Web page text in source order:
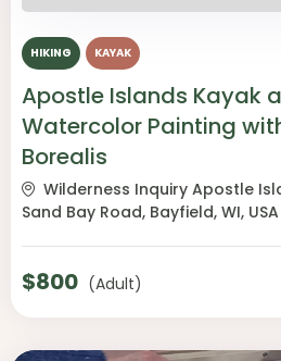
HIKING KAYAK
Apostle Islands Kayak
Watercolor Painting
Borealis
Wilderness Inquiry Apostle
Sand Bay Road, Bayfield, WI, USA
$800 (Adult)